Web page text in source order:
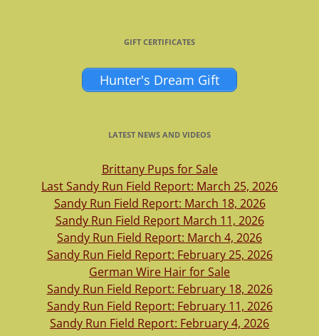
GIFT CERTIFICATES
Hunter's Dream Gift
LATEST NEWS AND VIDEOS
Brittany Pups for Sale
Last Sandy Run Field Report: March 25, 2026
Sandy Run Field Report: March 18, 2026
Sandy Run Field Report March 11, 2026
Sandy Run Field Report: March 4, 2026
Sandy Run Field Report: February 25, 2026
German Wire Hair for Sale
Sandy Run Field Report: February 18, 2026
Sandy Run Field Report: February 11, 2026
Sandy Run Field Report: February 4, 2026